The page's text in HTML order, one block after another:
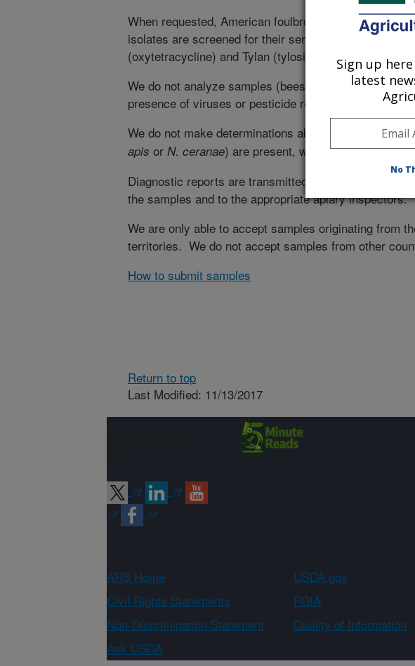
When requested, American foulbrood samples are
isolates are screened for their sensitivity to Terramycin
(oxytetracycline) and Tylan (tylosin).
We do not analyze samples (bees, wax comb, pollen,
presence of viruses or pesticide residue.
We do not make determinations about which species
apis or N. ceranae) are present, when nosema
Diagnostic reports are transmitted to both the
the samples and to the appropriate apiary inspectors.
We are only able to accept samples originating from
territories. We do not accept samples from other
How to submit samples
Return to top
Last Modified: 11/13/2017
ARS Home USDA.gov
Civil Rights Statements
FOIA
Non-Discrimination Statement
Quality of Information
Ask USDA
Sign up
latest
No